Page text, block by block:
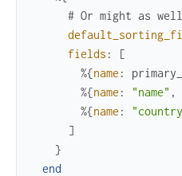
# Or might as
fields :
[
%{name :
%{name : "name" ,
%{name :
]
}
end